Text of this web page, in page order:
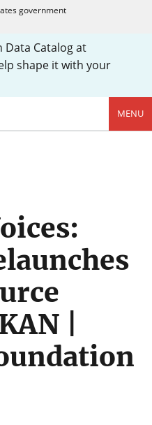
government
Catalog at
shape it with your
MENU
|